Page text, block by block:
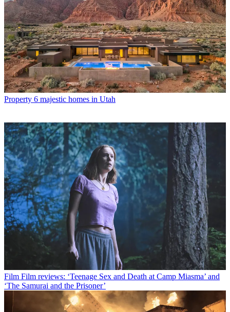
Property 6 majestic homes in Utah
Film Film reviews: ‘Teenage Sex and Death at Camp Miasma’ and
‘The Samurai and the Prisoner’